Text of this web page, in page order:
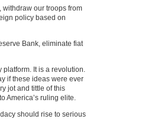
our troops from
policy based on
Bank, eliminate fiat
platform. It is a revolution.
if these ideas were ever
jot and tittle of this
America’s ruling elite.
should rise to serious